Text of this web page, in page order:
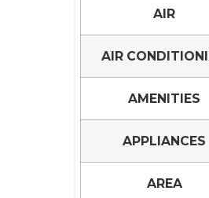
AIR
AIR
AMENITIES
APPLIANCES
AREA